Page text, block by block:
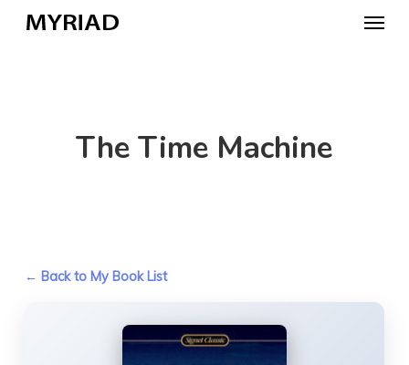
Menu
The Time Machine
← Back to My Book List